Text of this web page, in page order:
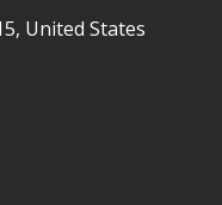
United States